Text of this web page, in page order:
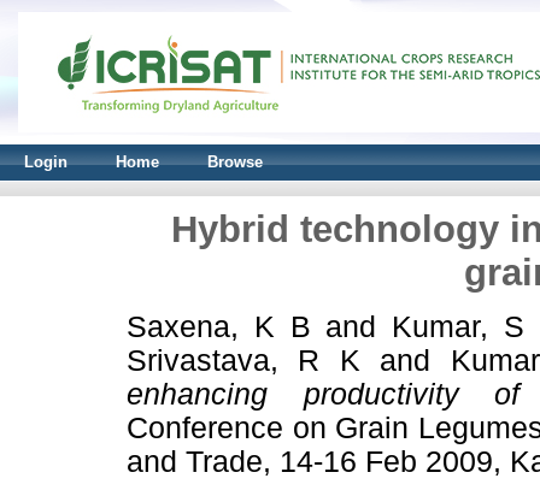
Login Home Browse
Hybrid technology
Saxena, K B and Kumar, S
Srivastava, R K and
enhancing productivity
Conference on Grain
and Trade, 14-16 Feb 2009,